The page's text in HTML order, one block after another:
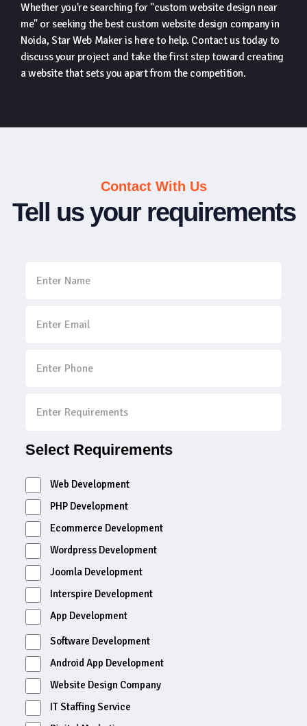
Whether you're searching for "custom website design near
me" or seeking the best custom website design company in
Noida, Star Web Maker is here to help. Contact us today to
discuss your project and take the first step toward creating
a website that sets you apart from the competition.
Contact With Us
Tell us your requirements
Select Requirements
Web Development
PHP Development
Ecommerce Development
Wordpress Development
Joomla Development
Interspire Development
App Development
Software Development
Android App Development
Website Design Company
IT Staffing Service